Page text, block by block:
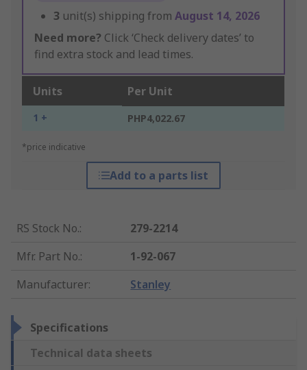
3 unit(s) shipping from August 14, 2026
Need more? Click ‘Check delivery dates’ to
find extra stock and lead times.
Units Per Unit
1 + PHP4,022.67
*price indicative
Add to a parts list
RS Stock No.:
279-2214
Mfr. Part No.:
1-92-067
Manufacturer: Stanley
Specifications
Technical data sheets